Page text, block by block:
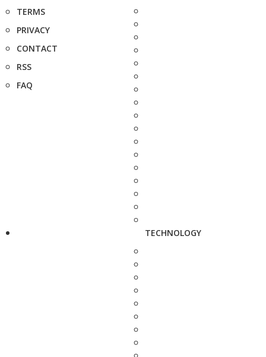
TERMS
PRIVACY
CONTACT
RSS
FAQ
TECHNOLOGY